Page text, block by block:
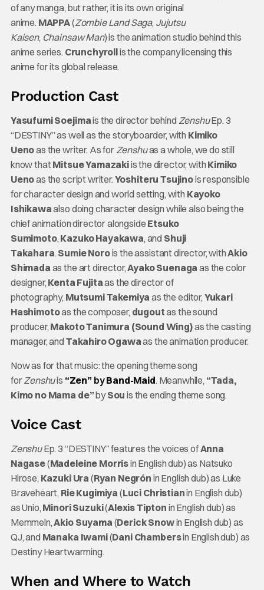
of any manga, but rather, it is its own original
anime. MAPPA(Zombie Land Saga, Jujutsu
Kaisen, Chainsaw Man) is the animation studio behind this
anime series. Crunchyrollis the company licensing this
anime for its global release.
Production Cast
Yasufumi Soejimais the director behind ZenshuEp. 3
“DESTINY” as well as the storyboarder, with Kimiko
Uenoas the writer. As for Zenshuas a whole, we do still
know thatMitsue Yamazakiis the director, with Kimiko
Uenoas the script writer. Yoshiteru Tsujinois responsible
for character design and world setting, with Kayoko
Ishikawaalso doing character design while also being the
chief animation director alongside Etsuko
Sumimoto, Kazuko Hayakawa, and Shuji
Takahara. Sumie Norois the assistant director, withAkio
Shimada as the art director,Ayako Suenaga as the color
designer, Kenta Fujitaas the director of
photography, Mutsumi Takemiya as the editor, Yukari
Hashimotoas the composer, dugoutas the sound
producer, Makoto Tanimura (Sound Wing)as the casting
manager, and Takahiro Ogawaas the animation producer.
Now as for that music: the opening theme song
forZenshuis “Zen” byBand-Maid. Meanwhile, “Tada,
Kimo no Mama de”bySou is the ending theme song.
Voice Cast
ZenshuEp. 3 “DESTINY” features the voices ofAnna
Nagase(Madeleine Morrisin English dub) as Natsuko
Hirose, Kazuki Ura (Ryan Negrón in English dub) as Luke
Braveheart, Rie Kugimiya (Luci Christianin English dub)
as Unio, Minori Suzuki(Alexis Tipton in English dub) as
Memmeln,Akio Suyama (Derick Snowin English dub) as
QJ, and Manaka Iwami(Dani Chambersin English dub) as
Destiny Heartwarming.
When and Where to Watch